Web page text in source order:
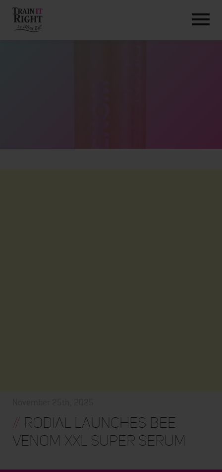
ABOUT
// Rodial Launches Bee
Venom XXL Super Serum